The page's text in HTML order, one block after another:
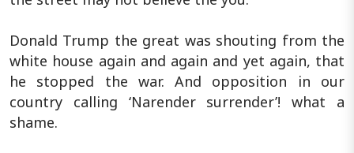
Donald Trump the great was shouting from the
white house again and again and yet again, that
he stopped the war. And opposition in our
country calling ‘Narender surrender’! what a
shame.